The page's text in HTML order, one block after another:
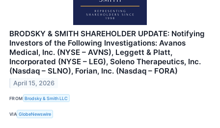
BRODSKY & SMITH SHAREHOLDER UPDATE: Notifying
Investors of the Following Investigations: Avanos
Medical, Inc. (NYSE – AVNS), Leggett & Platt,
Incorporated (NYSE – LEG), Soleno Therapeutics, Inc.
(Nasdaq – SLNO), Forian, Inc. (Nasdaq – FORA)
April 15, 2026
FROM Brodsky & Smith LLC
VIA GlobeNewswire